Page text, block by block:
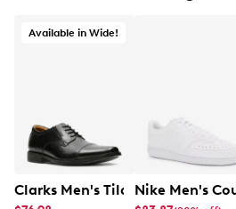
Available in Wide!
Clarks Men's Tilden Wide
Nike Men's